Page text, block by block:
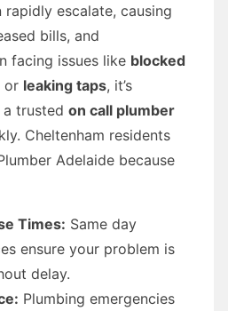
rapidly escalate, causing
bills, and
facing issues like blocked
or leaking taps, it’s
trusted on call plumber
Cheltenham residents
Adelaide because
Times: Same day
ensure your problem is
delay.
Plumbing emergencies